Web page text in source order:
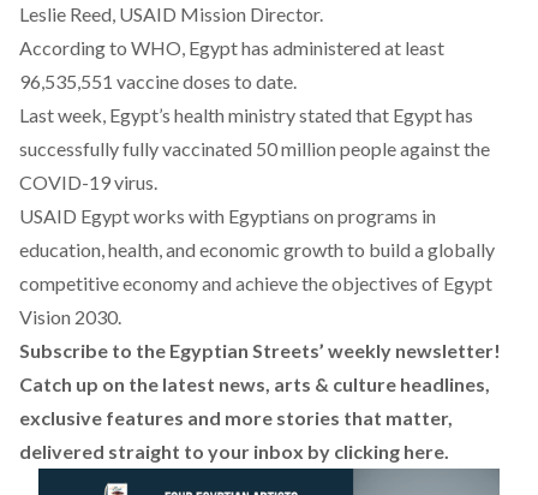
Leslie Reed, USAID Mission Director.
According to WHO, Egypt has administered at least
96,535,551 vaccine doses to date.
Last week, Egypt’s health ministrystated that Egypt has
successfully fully vaccinated 50 million people against the
COVID-19 virus.
USAID Egypt works with Egyptians on programs in
education, health, and economic growth to build a globally
competitive economy and achieve the objectives of Egypt
Vision 2030.
Subscribe to the Egyptian Streets’ weekly newsletter!
Catch up on the latest news, arts & culture headlines,
exclusive features and more stories that matter,
delivered straight to your inbox by clicking here.